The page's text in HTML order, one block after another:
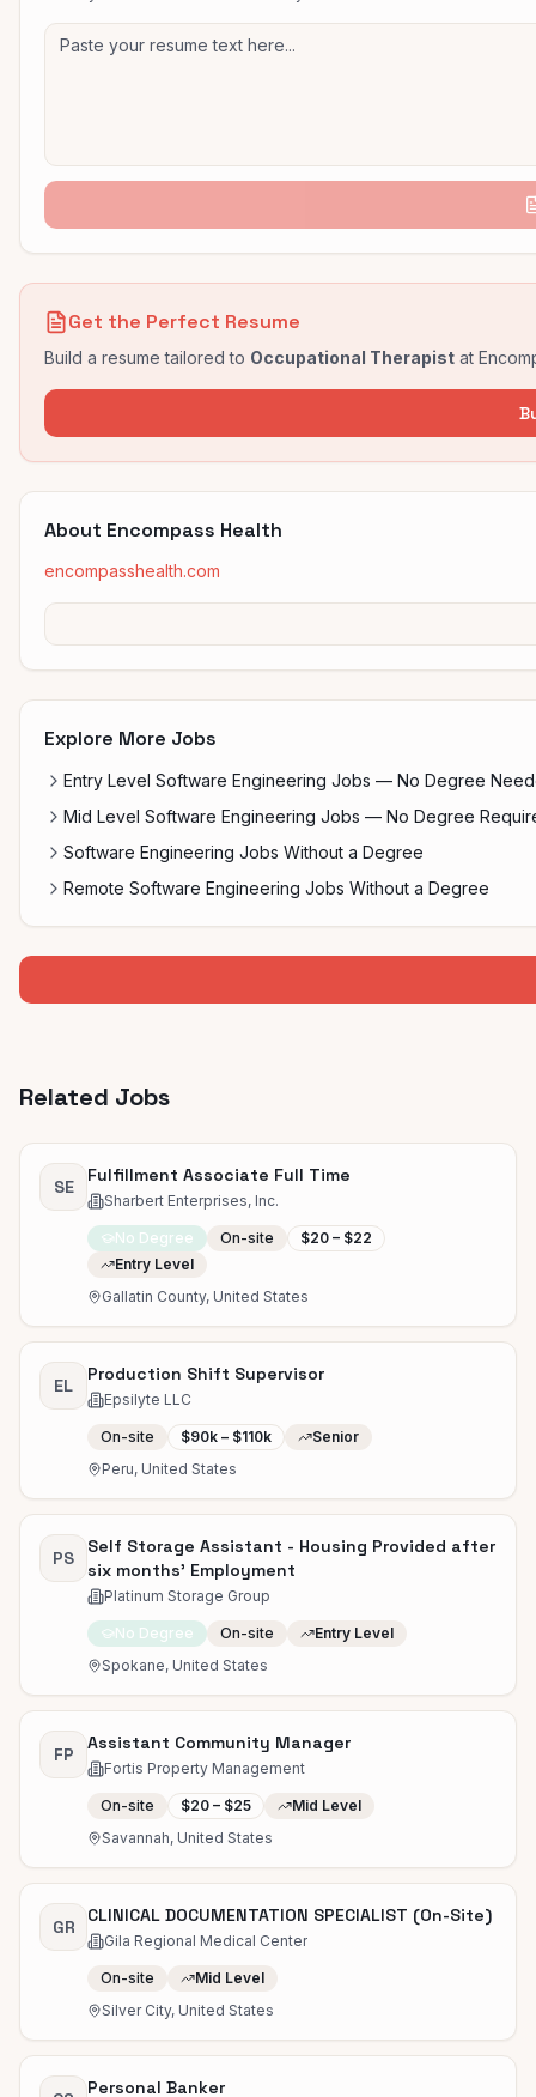
Get the Perfect Resume
Build a resume tailored to Occupational Therapist at
About Encompass Health
encompasshealth.com
Explore More Jobs
Entry Level Software Engineering Jobs — No Degree
Mid Level Software Engineering Jobs — No Degree
Software Engineering Jobs Without a Degree
Remote Software Engineering Jobs Without a Degree
Related Jobs
SE
Fulfillment Associate Full Time
Sharbert Enterprises, Inc.
No Degree On-site
$20 – $22
Entry Level
Gallatin County, United States
EL
Production Shift Supervisor
Epsilyte LLC
On-site $90k – $110k
Senior
Peru, United States
PS
Self Storage Assistant - Housing Provided after
six months' Employment
Platinum Storage Group
No Degree On-site
Entry Level
Spokane, United States
FP
Assistant Community Manager
Fortis Property Management
On-site $20 – $25
Mid Level
Savannah, United States
GR
CLINICAL DOCUMENTATION SPECIALIST (On-Site)
Gila Regional Medical Center
On-site
Mid Level
Silver City, United States
Personal Banker